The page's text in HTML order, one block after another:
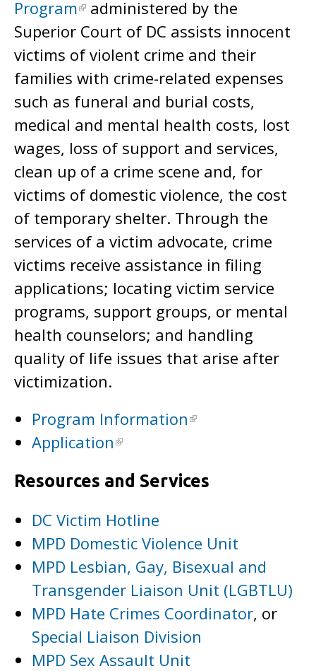
Program
administered by the
Superior Court of DC assists innocent
victims of violent crime and their
families with crime-related expenses
such as funeral and burial costs,
medical and mental health costs, lost
wages, loss of support and services,
clean up of a crime scene and, for
victims of domestic violence, the cost
of temporary shelter. Through the
services of a victim advocate, crime
victims receive assistance in filing
applications; locating victim service
programs, support groups, or mental
health counselors; and handling
quality of life issues that arise after
victimization.
Program Information
Application
Resources and Services
DC Victim Hotline
MPD Domestic Violence Unit
MPD Lesbian, Gay, Bisexual and
Transgender Liaison Unit (LGBTLU)
MPD Hate Crimes Coordinator, or
Special Liaison Division
MPD Sex Assault Unit